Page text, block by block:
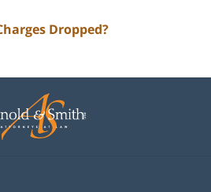
Dropped?
Information